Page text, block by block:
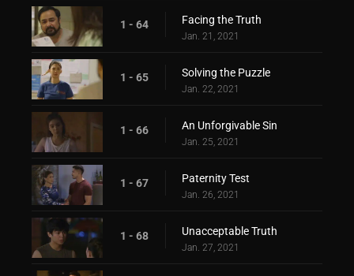
1 - 64 Facing the Truth
Jan. 21, 2021
1 - 65 Solving the Puzzle
Jan. 22, 2021
1 - 66 An Unforgivable Sin
Jan. 25, 2021
1 - 67 Paternity Test
Jan. 26, 2021
1 - 68 Unacceptable Truth
Jan. 27, 2021